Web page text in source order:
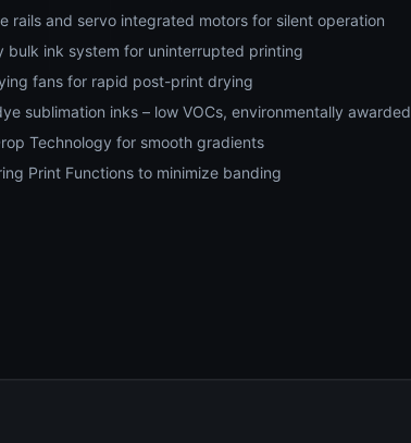
rails and servo integrated motors for silent operation
bulk ink system for uninterrupted printing
fans for rapid post-print drying
sublimation inks – low VOCs, environmentally awarded
Technology for smooth gradients
Print Functions to minimize banding